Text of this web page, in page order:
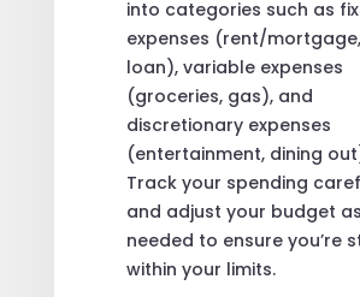
into categories such as
expenses (rent/
loan), variable expenses
(groceries, gas), and
discretionary expenses
(entertainment, dining
Track your spending
and adjust your budget as
needed to ensure you’re
within your limits.